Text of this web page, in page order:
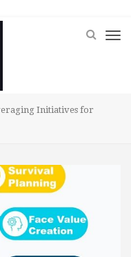
Initiatives for